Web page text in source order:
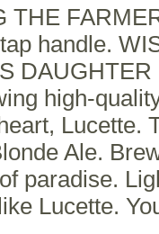
THE
handle.
high-
Lucette.
Ale.
paradise.
Lucette.